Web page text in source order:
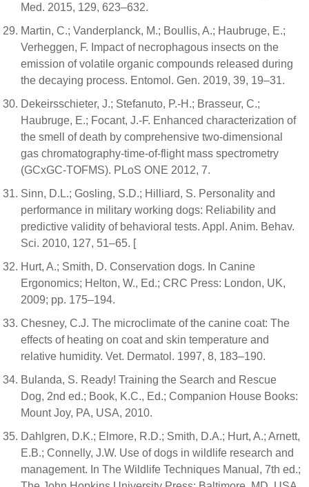
Med. 2015, 129, 623–632.
Martin, C.; Vanderplanck, M.; Boullis, A.; Haubruge, E.;
Verheggen, F. Impact of necrophagous insects on the
emission of volatile organic compounds released during
the decaying process. Entomol. Gen. 2019, 39, 19–31.
Dekeirsschieter, J.; Stefanuto, P.-H.; Brasseur, C.;
Haubruge, E.; Focant, J.-F. Enhanced characterization of
the smell of death by comprehensive two-dimensional
gas chromatography-time-of-flight mass spectrometry
(GCxGC-TOFMS). PLoS ONE 2012, 7.
Sinn, D.L.; Gosling, S.D.; Hilliard, S. Personality and
performance in military working dogs: Reliability and
predictive validity of behavioral tests. Appl. Anim. Behav.
Sci. 2010, 127, 51–65. [
Hurt, A.; Smith, D. Conservation dogs. In Canine
Ergonomics; Helton, W., Ed.; CRC Press: London, UK,
2009; pp. 175–194.
Chesney, C.J. The microclimate of the canine coat: The
effects of heating on coat and skin temperature and
relative humidity. Vet. Dermatol. 1997, 8, 183–190.
Bulanda, S. Ready! Training the Search and Rescue
Dog, 2nd ed.; Book, K.C., Ed.; Companion House Books:
Mount Joy, PA, USA, 2010.
Dahlgren, D.K.; Elmore, R.D.; Smith, D.A.; Hurt, A.; Arnett,
E.B.; Connelly, J.W. Use of dogs in wildlife research and
management. In The Wildlife Techniques Manual, 7th ed.;